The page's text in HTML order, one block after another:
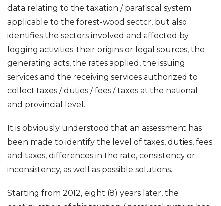
data relating to the taxation / parafiscal system
applicable to the forest-wood sector, but also
identifies the sectors involved and affected by
logging activities, their origins or legal sources, the
generating acts, the rates applied, the issuing
services and the receiving services authorized to
collect taxes / duties / fees / taxes at the national
and provincial level.
It is obviously understood that an assessment has
been made to identify the level of taxes, duties, fees
and taxes, differences in the rate, consistency or
inconsistency, as well as possible solutions.
Starting from 2012, eight (8) years later, the